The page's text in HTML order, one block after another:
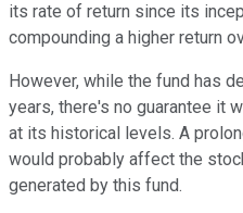
its rate of return since its
compounding a higher return
However, while the fund has
years, there's no guarantee it
at its historical levels. A
would probably affect the
generated by this fund.